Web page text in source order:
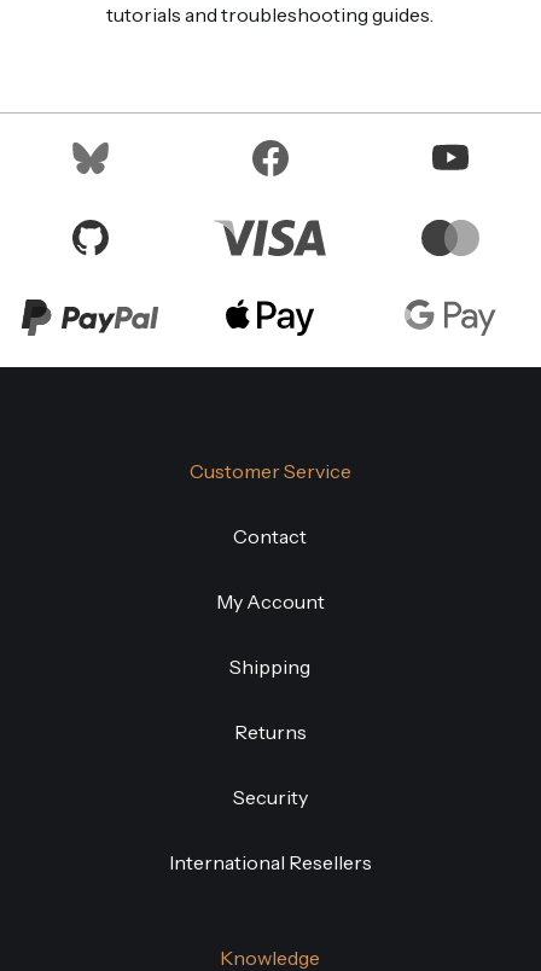
tutorials and troubleshooting guides.
Customer Service
Contact
My Account
Shipping
Returns
Security
International Resellers
Knowledge